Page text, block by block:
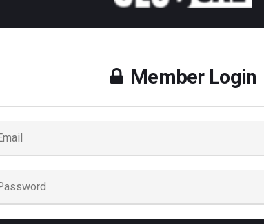
Member Login